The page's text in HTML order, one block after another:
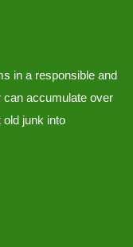
in a responsible and
can accumulate over
junk into